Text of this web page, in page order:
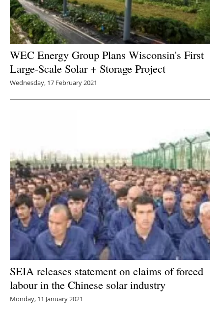
WEC Energy Group Plans Wisconsin's First
Large-Scale Solar + Storage Project
Wednesday, 17 February 2021
SEIA releases statement on claims of forced
labour in the Chinese solar industry
Monday, 11 January 2021